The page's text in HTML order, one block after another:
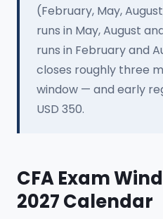
(February, May,
runs in May, August
runs in February and
closes roughly three
window — and early
USD 350.
CFA Exam
2027 Calendar